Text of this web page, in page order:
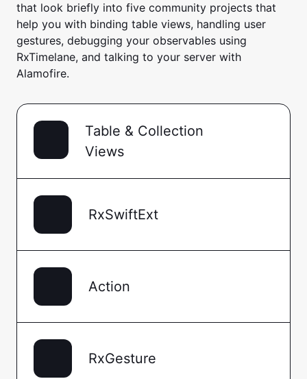
that look briefly into five community projects that
help you with binding table views, handling user
gestures, debugging your observables using
RxTimelane, and talking to your server with
Alamofire.
Table & Collection
Views
RxSwiftExt
Action
RxGesture